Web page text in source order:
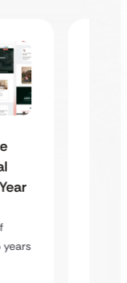
years